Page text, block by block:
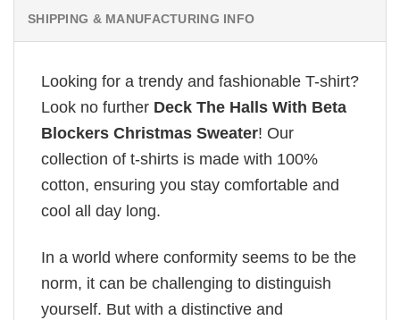
SHIPPING & MANUFACTURING INFO
Looking for a trendy and fashionable T-shirt?
Look no further Deck The Halls With Beta
Blockers Christmas Sweater! Our
collection of t-shirts is made with 100%
cotton, ensuring you stay comfortable and
cool all day long.
In a world where conformity seems to be the
norm, it can be challenging to distinguish
yourself. But with a distinctive and